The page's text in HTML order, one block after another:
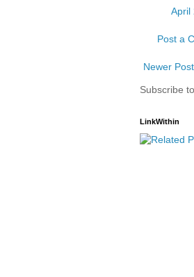
April
Post a
Newer Post
Subscribe
LinkWithin